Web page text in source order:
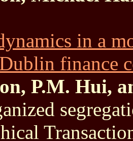
in a
finance
P.M. Hui,